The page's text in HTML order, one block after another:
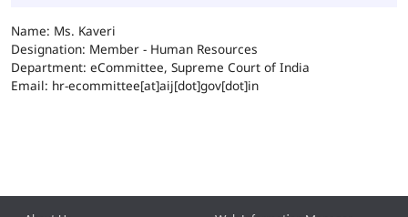
Name: Ms. Kaveri
Designation: Member - Human Resources
Department: eCommittee, Supreme Court of India
Email: hr-ecommittee[at]aij[dot]gov[dot]in